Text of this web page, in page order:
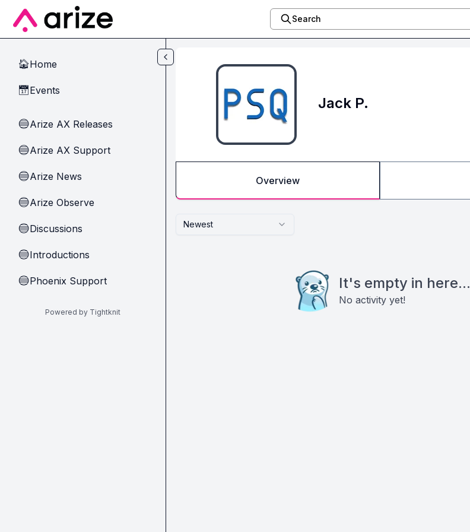
Skip to main content
Search
🏠Home
📅Events
🔵Arize AX Releases
🔵Arize AX Support
🔵Arize News
🔵Arize Observe
🔵Discussions
🔵Introductions
🔵Phoenix Support
Powered by Tightknit
Jack P.
Overview
Newest
It's empty in here...
No activity yet!